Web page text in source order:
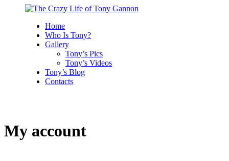
Home
Who Is Tony?
Gallery
Tony’s Pics
Tony’s Videos
Tony’s Blog
Contacts
My account